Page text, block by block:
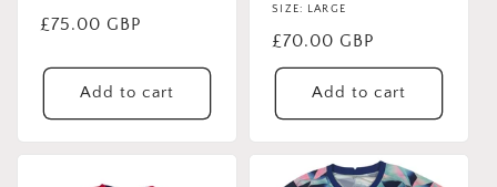
Regular
£75.00 GBP
Add to cart
SIZE: LARGE
Regular
price
£70.00 GBP
Add to cart